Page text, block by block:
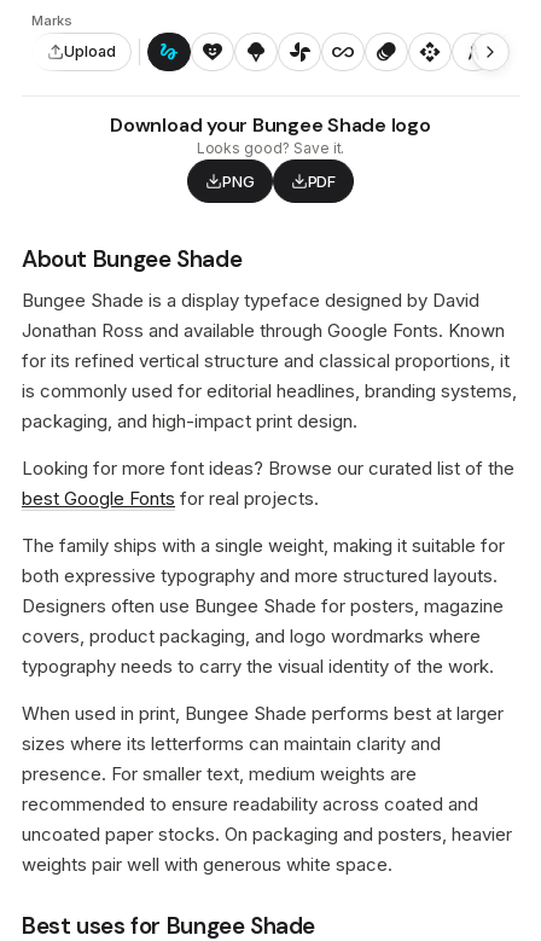
Marks
Upload gesture heart_smile icecream toys_fan all_inclusive animation api architecture auto_awesome_motion
Download your Bungee Shade logo
Looks good? Save it.
PNG PDF
About Bungee Shade
Bungee Shade is a display typeface designed by David
Jonathan Ross and available through Google Fonts. Known
for its refined vertical structure and classical proportions, it
is commonly used for editorial headlines, branding systems,
packaging, and high-impact print design.
Looking for more font ideas? Browse our curated list of the
best Google Fonts for real projects.
The family ships with a single weight, making it suitable for
both expressive typography and more structured layouts.
Designers often use Bungee Shade for posters, magazine
covers, product packaging, and logo wordmarks where
typography needs to carry the visual identity of the work.
When used in print, Bungee Shade performs best at larger
sizes where its letterforms can maintain clarity and
presence. For smaller text, medium weights are
recommended to ensure readability across coated and
uncoated paper stocks. On packaging and posters, heavier
weights pair well with generous white space.
Best uses for Bungee Shade